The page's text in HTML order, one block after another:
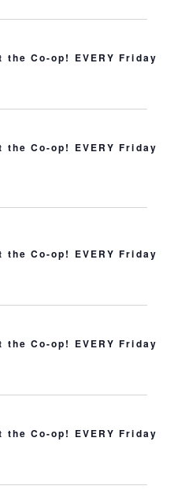
Co-op! EVERY Friday
Co-op! EVERY Friday
Co-op! EVERY Friday
Co-op! EVERY Friday
Co-op! EVERY Friday